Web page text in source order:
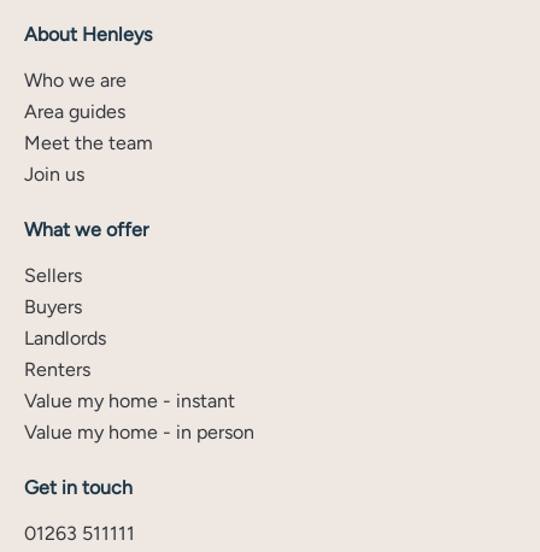
About Henleys
Who we are
Area guides
Meet the team
Join us
What we offer
Sellers
Buyers
Landlords
Renters
Value my home - instant
Value my home - in person
Get in touch
01263 511111